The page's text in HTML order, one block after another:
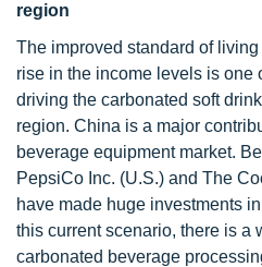
region
The improved standard of
rise in the income levels is one
driving the carbonated soft
region. China is a major
beverage equipment market.
PepsiCo Inc. (U.S.) and The
have made huge investments
this current scenario, there is a
carbonated beverage